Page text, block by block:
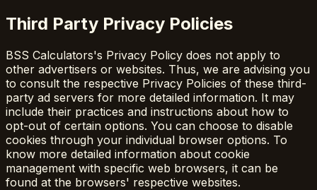
Third Party Privacy Policies
BSS Calculators's Privacy Policy does not apply to
other advertisers or websites. Thus, we are advising you
to consult the respective Privacy Policies of these third-
party ad servers for more detailed information. It may
include their practices and instructions about how to
opt-out of certain options. You can choose to disable
cookies through your individual browser options. To
know more detailed information about cookie
management with specific web browsers, it can be
found at the browsers' respective websites.